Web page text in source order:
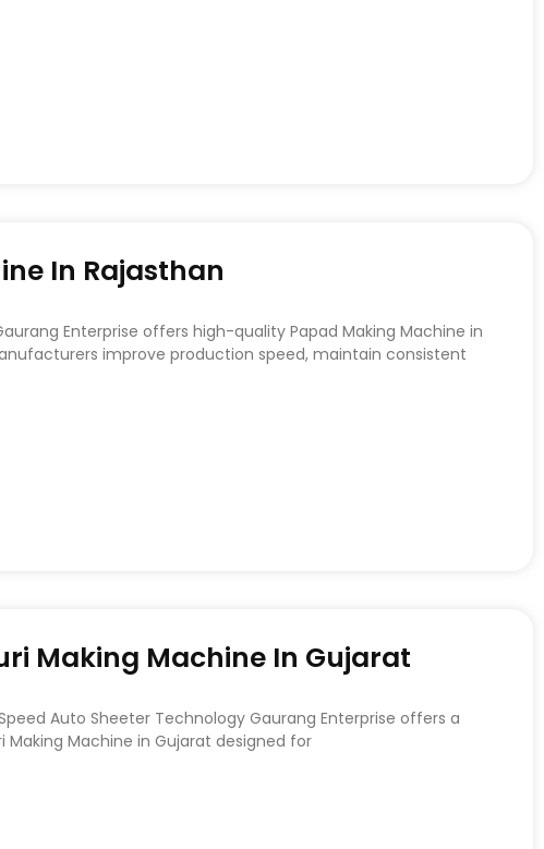
In Rajasthan
Enterprise offers high-quality Papad Making Machine in
improve production speed, maintain consistent
Making Machine In Gujarat
Auto Sheeter Technology Gaurang Enterprise offers a
Making Machine in Gujarat designed for